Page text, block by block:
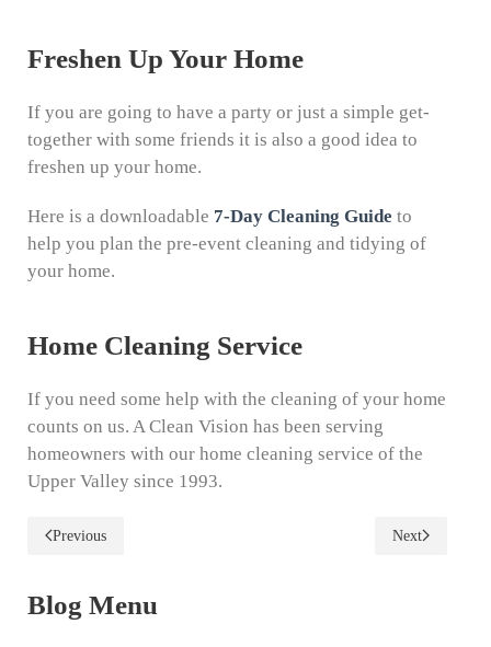
Freshen Up Your Home
If you are going to have a party or just a simple get-
together with some friends it is also a good idea to
freshen up your home.
Here is a downloadable 7-Day Cleaning Guide to
help you plan the pre-event cleaning and tidying of
your home.
Home Cleaning Service
If you need some help with the cleaning of your home
counts on us. A Clean Vision has been serving
homeowners with our home cleaning service of the
Upper Valley since 1993.
Previous Next
Blog Menu